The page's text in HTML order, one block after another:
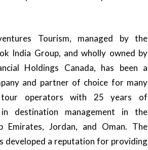
Tourism, managed by the
India Group, and wholly owned by
Holdings Canada, has been a
and partner of choice for many
tour operators with 25 years of
in destination management in the
Emirates, Jordan, and Oman. The
developed a reputation for providing